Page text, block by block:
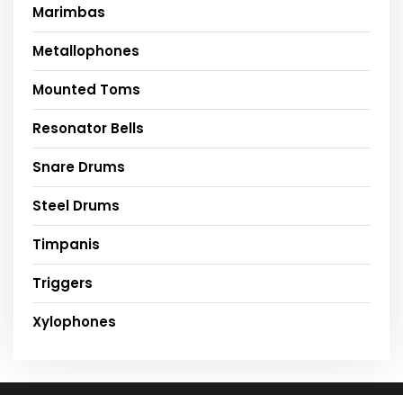
Marimbas
Metallophones
Mounted Toms
Resonator Bells
Snare Drums
Steel Drums
Timpanis
Triggers
Xylophones